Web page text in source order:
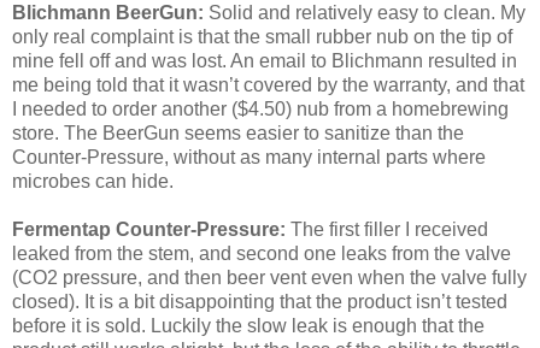
Blichmann BeerGun: Solid and relatively easy to clean. My
only real complaint is that the small rubber nub on the tip of
mine fell off and was lost. An email to Blichmann resulted in
me being told that it wasn’t covered by the warranty, and that
I needed to order another ($4.50) nub from a homebrewing
store. The BeerGun seems easier to sanitize than the
Counter-Pressure, without as many internal parts where
microbes can hide.
Fermentap Counter-Pressure: The first filler I received
leaked from the stem, and second one leaks from the valve
(CO2 pressure, and then beer vent even when the valve fully
closed). It is a bit disappointing that the product isn’t tested
before it is sold. Luckily the slow leak is enough that the